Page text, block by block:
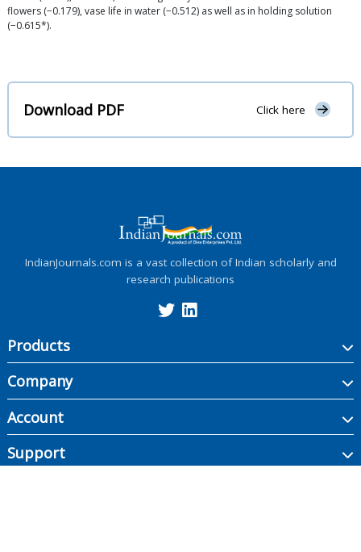
flowers (−0.179), vase life in water (−0.512) as well as in holding solution
(−0.615*).
Download PDF Click here
IndianJournals.com is a vast collection of Indian scholarly and
research publications
Products
Company
Account
Support